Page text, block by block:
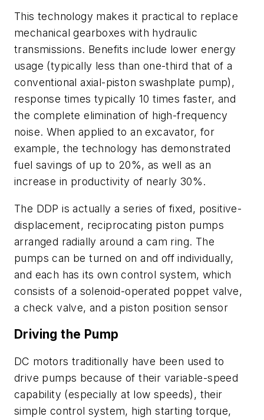
This technology makes it practical to replace
mechanical gearboxes with hydraulic
transmissions. Benefits include lower energy
usage (typically less than one-third that of a
conventional axial-piston swashplate pump),
response times typically 10 times faster, and
the complete elimination of high-frequency
noise. When applied to an excavator, for
example, the technology has demonstrated
fuel savings of up to 20%, as well as an
increase in productivity of nearly 30%.
The DDP is actually a series of fixed, positive-
displacement, reciprocating piston pumps
arranged radially around a cam ring. The
pumps can be turned on and off individually,
and each has its own control system, which
consists of a solenoid-operated poppet valve,
a check valve, and a piston position sensor
Driving the Pump
DC motors traditionally have been used to
drive pumps because of their variable-speed
capability (especially at low speeds), their
simple control system, high starting torque,